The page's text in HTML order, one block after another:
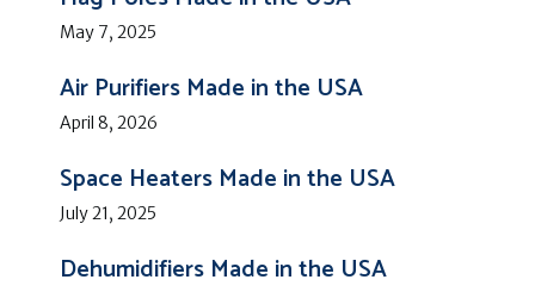
May 7, 2025
Air Purifiers Made in the USA
April 8, 2026
Space Heaters Made in the USA
July 21, 2025
Dehumidifiers Made in the USA